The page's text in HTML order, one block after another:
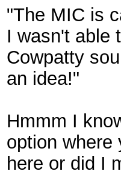
"The MIC is
I wasn't able
Cowpatty
an idea!"
Hmmm I
option where
here or did I